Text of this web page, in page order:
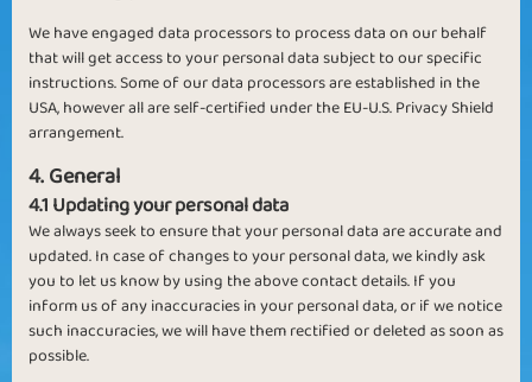
We have engaged data processors to process data on our behalf
that will get access to your personal data subject to our specific
instructions. Some of our data processors are established in the
USA, however all are self-certified under the EU-U.S. Privacy Shield
arrangement.
4. General
4.1 Updating your personal data
We always seek to ensure that your personal data are accurate and
updated. In case of changes to your personal data, we kindly ask
you to let us know by using the above contact details. If you
inform us of any inaccuracies in your personal data, or if we notice
such inaccuracies, we will have them rectified or deleted as soon as
possible.